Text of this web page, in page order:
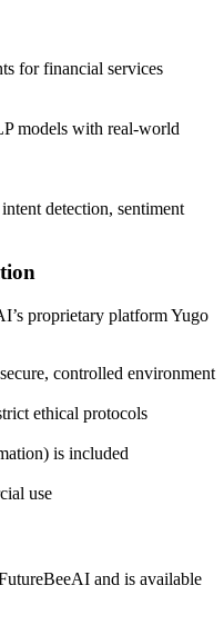
for financial services
models with real-world
detection, sentiment
proprietary platform Yugo
controlled environment
ethical protocols
is included
use
and is available